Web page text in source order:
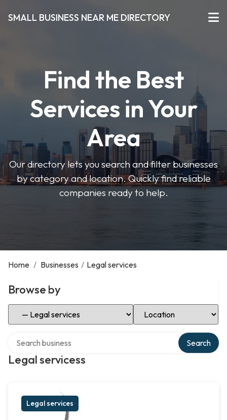
SMALL BUSINESS NEAR ME DIRECTORY
Find the Best
Services in Your
Area
Our directory lets you search and filter businesses
by category and location. Quickly find reliable
companies ready to help.
Home / Businesses / Legal services
Browse by
Select Category Select Location
Legal servicess
Search
Legal services